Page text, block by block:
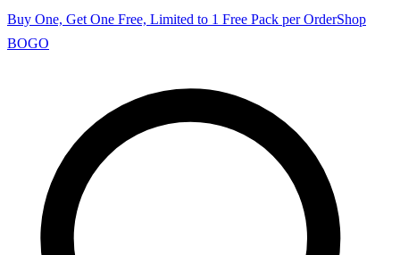
Buy One, Get One Free, Limited to 1 Free Pack per OrderShop
BOGO